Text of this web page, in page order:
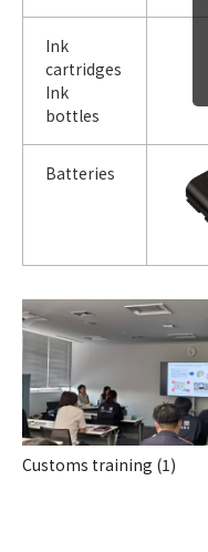
Ink
cartridges
Ink
bottles
Batteries
Customs training (1)